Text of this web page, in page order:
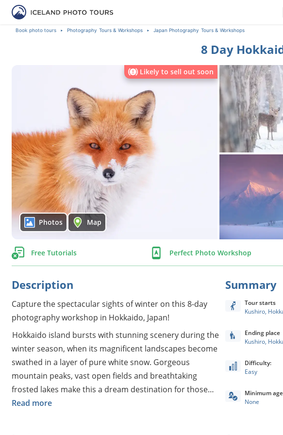
Book photo tours Photography Tours & Workshops Japan Photography Tours & Workshops
8 Day
Likely to sell out soon
Photos Map
Free Tutorials Perfect Photo Workshop
Description Summary
Tour starts
Ending place
Difficulty:
Easy
Minimum
None
Capture the spectacular sights of winter on this 8-day
photography workshop in Hokkaido, Japan!
Hokkaido island bursts with stunning scenery during the
winter season, when its magnificent landscapes become
swathed in a layer of pure white snow. Gorgeous
mountain peaks, vast open fields and breathtaking
frosted lakes make this a dream destination for those
seeking to add something more unique to their
Read more